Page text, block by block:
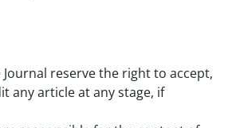
reserve the right to accept,
any article at any stage, if